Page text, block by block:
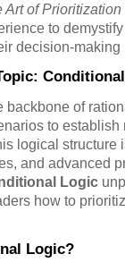
of
to
decision-making
backbone of
to
logical structure
and advanced
Logic
how to
Logic?